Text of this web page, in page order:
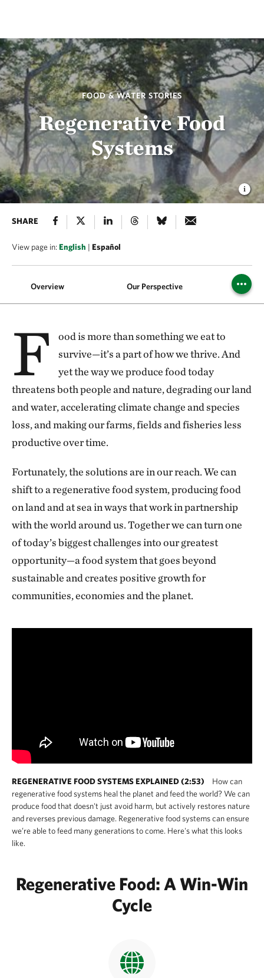
FOOD & WATER STORIES
Regenerative Food
Systems
SHARE
View page in:English | Español
Overview Our Perspective
F
ood is more than something we eat to
survive—it’s a part of how we thrive. And
yet the way we produce food today
threatens both people and nature, degrading our land
and water, accelerating climate change and species
loss, and making our farms, fields and fisheries less
productive over time.
Fortunately, the solutions are in our reach. We can
shift to a regenerative food system, producing food
on land and at sea in ways that work in partnership
with the world around us. Together we can turn one
of today’s biggest challenges into our greatest
opportunity—a food system that goes beyond
sustainable and creates positive growth for
communities, economies and the planet.
REGENERATIVE FOOD SYSTEMS EXPLAINED (2:53)
How can
regenerative food systems heal the planet and feed the world? We can
produce food that doesn't just avoid harm, but actively restores nature
and reverses previous damage. Regenerative food systems can ensure
we’re able to feed many generations to come. Here's what this looks
like.
Regenerative Food: A Win-Win
Cycle